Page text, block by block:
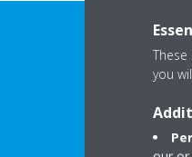
you